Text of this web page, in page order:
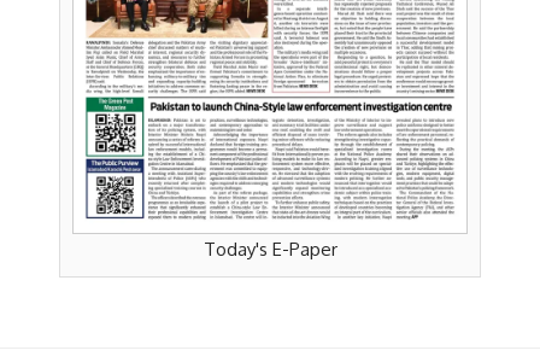
Today's E-Paper